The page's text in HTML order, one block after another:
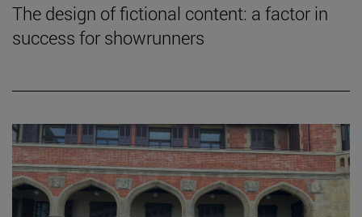
The design of fictional content: a factor in
success for showrunners